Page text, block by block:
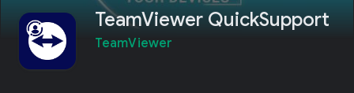
TeamViewer QuickSupport
TeamViewer